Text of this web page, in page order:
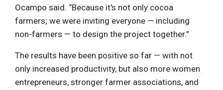
Ocampo said. “Because it's not only cocoa
farmers; we were inviting everyone — including
non-farmers — to design the project together.”
The results have been positive so far — with not
only increased productivity, but also more women
entrepreneurs, stronger farmer associations, and